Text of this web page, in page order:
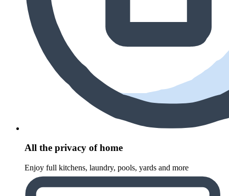
All the privacy of home
Enjoy full kitchens, laundry, pools, yards and more